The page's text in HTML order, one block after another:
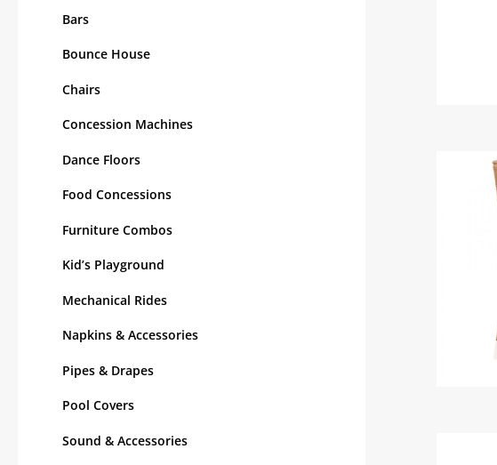
Bars
Bounce House
Chairs
Concession Machines
Dance Floors
Food Concessions
Furniture Combos
Kid’s Playground
Mechanical Rides
Napkins & Accessories
Pipes & Drapes
Pool Covers
Sound & Accessories